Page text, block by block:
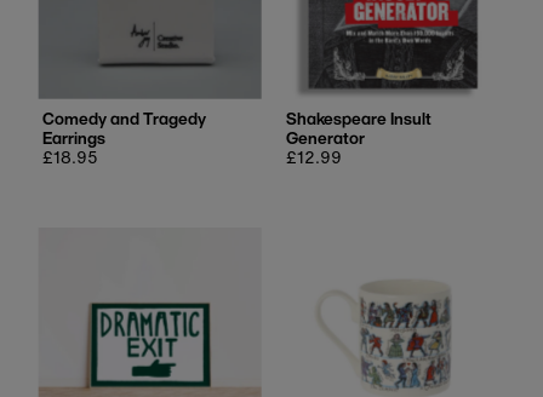
Comedy and Tragedy
Earrings
Regular
£18.95
Shakespeare Insult
Generator
Regular
£12.99